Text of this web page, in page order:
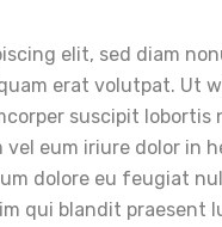
elit, sed diam
erat volutpat. Ut
suscipit lobortis
vel eum iriure dolor in
dolore eu feugiat
qui blandit praesent